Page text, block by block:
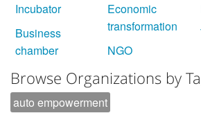
Incubator
Business
chamber
Economic
transformation
NGO
Browse Organizations by
auto empowerment